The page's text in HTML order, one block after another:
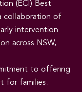
(ECI) Best
collaboration of
intervention
across NSW,
to offering
for families.